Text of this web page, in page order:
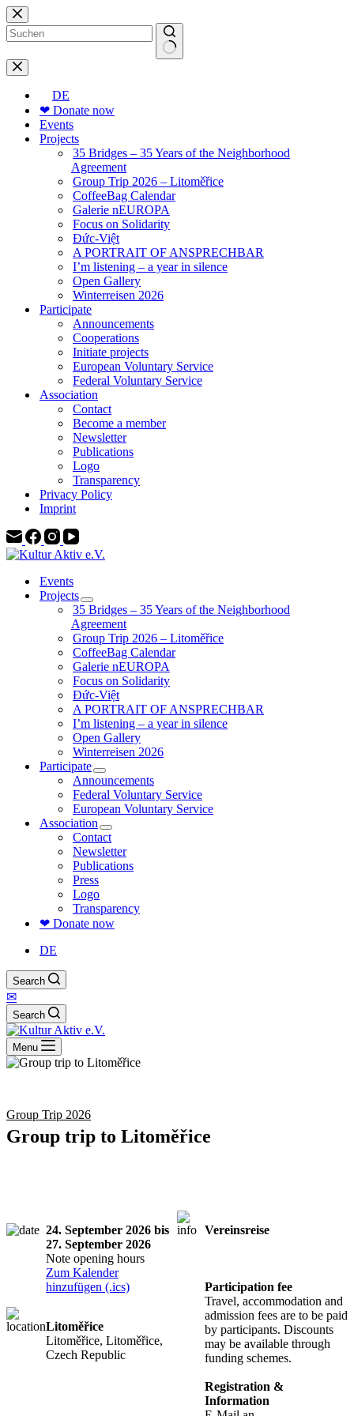
Skip
to
content
No
results
DE
❤ Donate now
Events
Projects
35 Bridges – 35 Years of the Neighborhood
Agreement
Group Trip 2026 – Litoměřice
CoffeeBag Calendar
Galerie nEUROPA
Focus on Solidarity
Đức-Việt
A PORTRAIT OF ANSPRECHBAR
I’m listening – a year in silence
Open Gallery
Winterreisen 2026
Participate
Announcements
Cooperations
Initiate projects
European Voluntary Service
Federal Voluntary Service
Association
Contact
Become a member
Newsletter
Publications
Logo
Transparency
Privacy Policy
Imprint
Events
Projects
35 Bridges – 35 Years of the Neighborhood
Agreement
Group Trip 2026 – Litoměřice
CoffeeBag Calendar
Galerie nEUROPA
Focus on Solidarity
Đức-Việt
A PORTRAIT OF ANSPRECHBAR
I’m listening – a year in silence
Open Gallery
Winterreisen 2026
Participate
Announcements
Federal Voluntary Service
European Voluntary Service
Association
Contact
Newsletter
Publications
Press
Logo
Transparency
❤ Donate now
DE
Search
✉
Search
Menu
Group Trip 2026
Group trip to Litoměřice
24. September 2026 bis
27. September 2026
Note opening hours
Zum Kalender
hinzufügen (.ics)
Litoměřice
Litoměřice, Litoměřice,
Czech Republic
Vereinsreise
Participation fee
Travel, accommodation and
admission fees are to be paid
by participants. Discounts
may be available through
funding schemes.
Registration &
Information